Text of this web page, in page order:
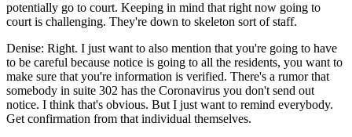
potentially go to court. Keeping in mind that right now going to
court is challenging. They're down to skeleton sort of staff.
Denise: Right. I just want to also mention that you're going to have
to be careful because notice is going to all the residents, you want to
make sure that you're information is verified. There's a rumor that
somebody in suite 302 has the Coronavirus you don't send out
notice. I think that's obvious. But I just want to remind everybody.
Get confirmation from that individual themselves.